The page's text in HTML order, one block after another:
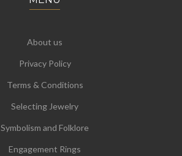
About us
Privacy Policy
Terms & Conditions
Selecting Jewelry
Symbolism and Folklore
Engagement Rings